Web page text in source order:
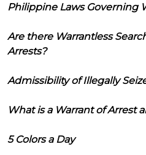
Philippine Laws Governing
Are there Warrantless
Arrests?
Admissibility of Illegally
What is a Warrant of Arrest
5 Colors a Day